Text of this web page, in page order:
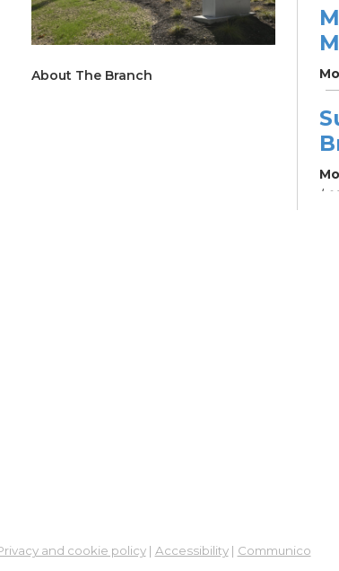
About The Branch
and cookie policy| Accessibility| Communico